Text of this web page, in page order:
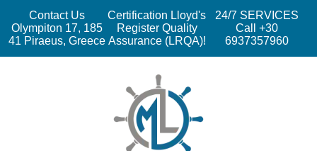
Contact Us
Olympiton 17, 185
41 Piraeus, Greece
Certification Lloyd's
Register Quality
Assurance (LRQA)!
24/7 SERVICES
Call +30
6937357960